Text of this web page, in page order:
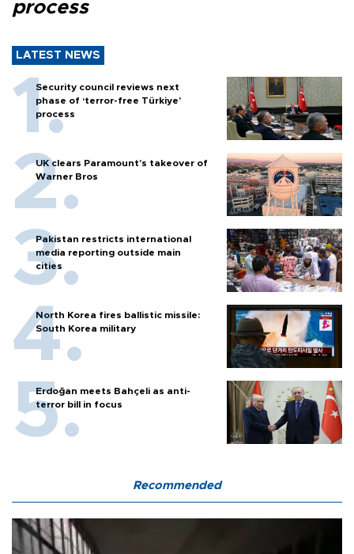
process
LATEST NEWS
Security council reviews next
phase of ‘terror-free Türkiye’
process
UK clears Paramount's takeover of
Warner Bros
Pakistan restricts international
media reporting outside main
cities
North Korea fires ballistic missile:
South Korea military
Erdoğan meets Bahçeli as anti-
terror bill in focus
Recommended